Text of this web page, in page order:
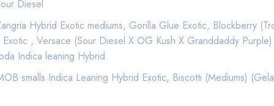
premium marijuana and cannabis infused products.
and Edibles.
that you can get your favorite products delivered
local delivery services to use to get that green delivered.
Diesel
Hybrid Exotic mediums, Gorilla Glue Exotic, Blockberry
, Versace (Sour Diesel X OG Kush X Granddaddy
Indica leaning Hybrid
smalls Indica Leaning Hybrid Exotic, Biscotti (Mediums)